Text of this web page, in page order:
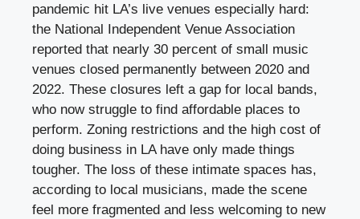
pandemic hit LA’s live venues especially hard:
the National Independent Venue Association
reported that nearly 30 percent of small music
venues closed permanently between 2020 and
2022. These closures left a gap for local bands,
who now struggle to find affordable places to
perform. Zoning restrictions and the high cost of
doing business in LA have only made things
tougher. The loss of these intimate spaces has,
according to local musicians, made the scene
feel more fragmented and less welcoming to new